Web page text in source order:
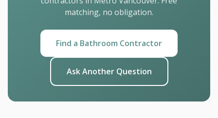
matching, no obligation.
Find a Bathroom Contractor
Ask Another Question